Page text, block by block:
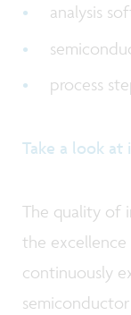
analysis
process
Take a look at
The quality of
the excellence
continuously